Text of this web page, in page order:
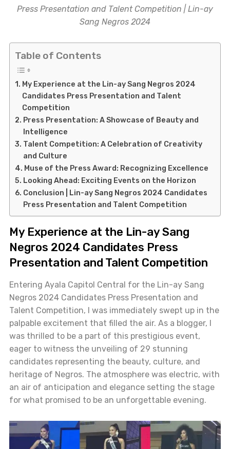
Press Presentation and Talent Competition | Lin-ay
Sang Negros 2024
Table of Contents
My Experience at the Lin-ay Sang Negros 2024
Candidates Press Presentation and Talent
Competition
Press Presentation: A Showcase of Beauty and
Intelligence
Talent Competition: A Celebration of Creativity
and Culture
Muse of the Press Award: Recognizing Excellence
Looking Ahead: Exciting Events on the Horizon
Conclusion | Lin-ay Sang Negros 2024 Candidates
Press Presentation and Talent Competition
My Experience at the Lin-ay Sang
Negros 2024 Candidates Press
Presentation and Talent Competition
Entering Ayala Capitol Central for the Lin-ay Sang
Negros 2024 Candidates Press Presentation and
Talent Competition, I was immediately swept up in the
palpable excitement that filled the air. As a blogger, I
was thrilled to be a part of this prestigious event,
eager to witness the unveiling of 29 stunning
candidates representing the beauty, culture, and
heritage of Negros. The atmosphere was electric, with
an air of anticipation and elegance setting the stage
for what promised to be an unforgettable evening.